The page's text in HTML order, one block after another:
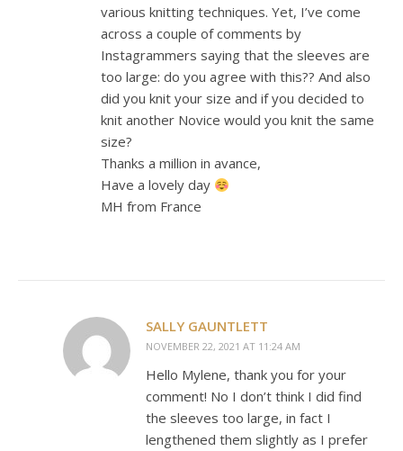
various knitting techniques. Yet, I’ve come
across a couple of comments by
Instagrammers saying that the sleeves are
too large: do you agree with this?? And also
did you knit your size and if you decided to
knit another Novice would you knit the same
size?
Thanks a million in avance,
Have a lovely day
MH from France
SALLY GAUNTLETT
NOVEMBER 22, 2021 AT 11:24 AM
Hello Mylene, thank you for your
comment! No I don’t think I did find
the sleeves too large, in fact I
lengthened them slightly as I prefer